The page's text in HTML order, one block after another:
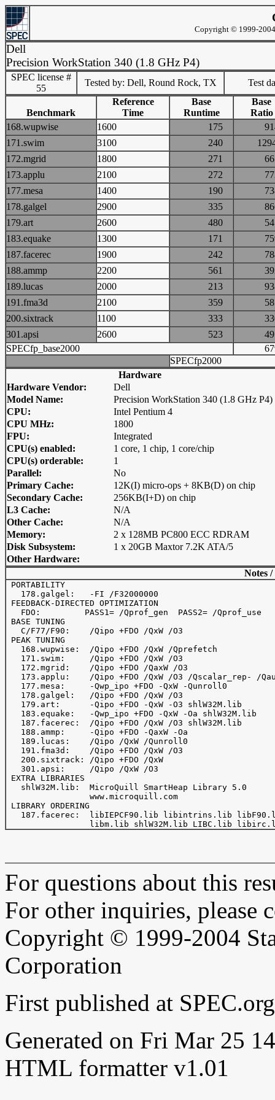
Copyright © 1999-
Dell
Precision WorkStation 340 (1.8 GHz P4)
SPEC license #
55
Tested by: Dell, Round Rock, TX Test
Benchmark
Reference
Time
Base
Runtime
Base
Ratio
168.wupwise
1600 175
171.swim
3100 240
172.mgrid
1800 271
173.applu
2100 272
177.mesa
1400 190
178.galgel
2900 335
179.art
2600 480
183.equake
1300 171
187.facerec
1900 242
188.ammp
2200 561
189.lucas
2000 213
191.fma3d
2100 359
200.sixtrack
1100 333
301.apsi
2600 523
SPECfp_base2000
SPECfp2000
Hardware
Hardware Vendor:
Dell
Model Name:
Precision WorkStation 340 (1.8 GHz P4)
CPU:
Intel Pentium 4
CPU MHz:
1800
FPU:
Integrated
CPU(s) enabled:
1 core, 1 chip, 1 core/chip
CPU(s) orderable:
1
Parallel:
No
Primary Cache:
12K(I) micro-ops + 8KB(D) on chip
Secondary Cache:
256KB(I+D) on chip
L3 Cache:
N/A
Other Cache:
N/A
Memory:
2 x 128MB PC800 ECC RDRAM
Disk Subsystem:
1 x 20GB Maxtor 7.2K ATA/5
Other Hardware:
Notes
PORTABILITY
   178.galgel:   -FI /F32000000
FEEDBACK-DIRECTED OPTIMIZATION
   FDO:         PASS1= /Qprof_gen  PASS2= /Qprof_use
BASE TUNING
   C/F77/F90:    /Qipo +FDO /QxW /O3
PEAK TUNING
   168.wupwise:  /Qipo +FDO /QxW /Qprefetch
   171.swim:     /Qipo +FDO /QxW /O3
   172.mgrid:    /Qipo +FDO /QaxW /O3
173.applu:    /Qipo +FDO /QxW /O3 /Qscalar_rep- /
   177.mesa:     -Qwp_ipo +FDO -QxW -Qunroll0
   178.galgel:   /Qipo +FDO /QxW /O3
   179.art:      -Qipo +FDO -QxW -O3 shlW32M.lib
   183.equake:   -Qwp_ipo +FDO -QxW -Oa shlW32M.lib
   187.facerec:  /Qipo +FDO /QxW /O3 shlW32M.lib
   188.ammp:     -Qipo +FDO -QaxW -Oa
   189.lucas:    /Qipo /QxW /Qunroll0
   191.fma3d:    /Qipo +FDO /QxW /O3
   200.sixtrack: /Qipo +FDO /QxW
   301.apsi:     /Qipo /QxW /O3
EXTRA LIBRARIES
   shlW32M.lib:  MicroQuill SmartHeap Library 5.0
                 www.microquill.com
LIBRARY ORDERING
187.facerec:  libIEPCF90.lib libintrins.lib
For questions about this
For other inquiries, please
Copyright © 1999-2004
Corporation
First published at
Generated on Fri Mar 25
HTML formatter v1.01